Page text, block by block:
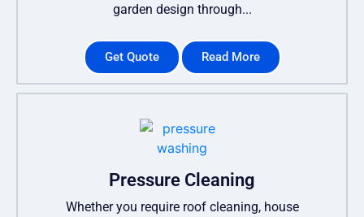
garden design through...
Get Quote Read More
Pressure Cleaning
Whether you require roof cleaning, house